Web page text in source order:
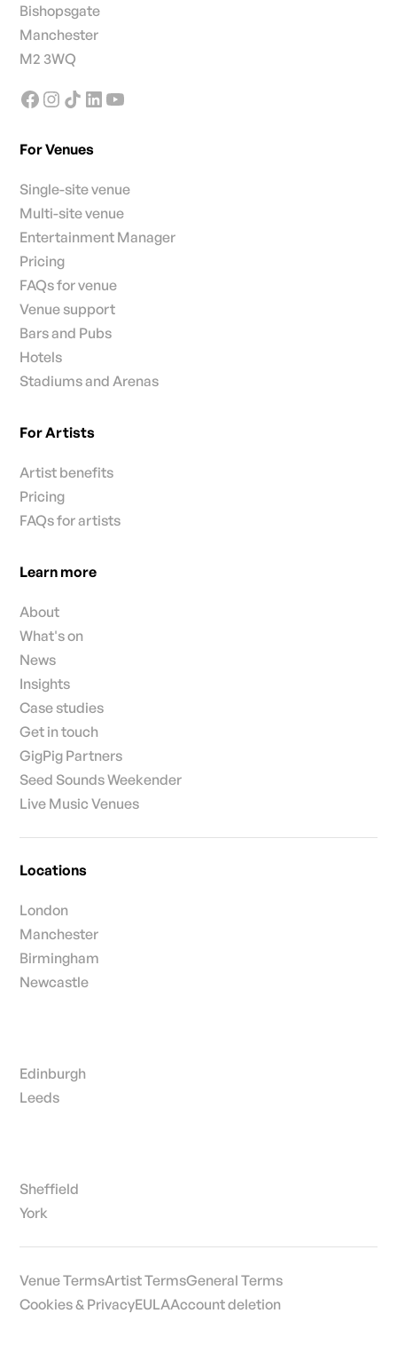
Bishopsgate
Manchester
M2 3WQ
For Venues
Single-site venue
Multi-site venue
Entertainment Manager
Pricing
FAQs for venue
Venue support
Bars and Pubs
Hotels
Stadiums and Arenas
For Artists
Artist benefits
Pricing
FAQs for artists
Learn more
About
What's on
News
Insights
Case studies
Get in touch
GigPig Partners
Seed Sounds Weekender
Live Music Venues
Locations
London
Manchester
Birmingham
Newcastle
Edinburgh
Leeds
Sheffield
York
Venue TermsArtist TermsGeneral Terms
Cookies & PrivacyEULAAccount deletion